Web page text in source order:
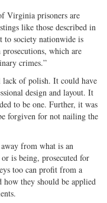
Virginia prisoners are
like those described in
to society nationwide is
which are
crimes.”
of polish. It could have
design and layout. It
to be one. Further, it was
forgiven for not nailing the
from what is an
is being, prosecuted for
too can profit from a
they should be applied